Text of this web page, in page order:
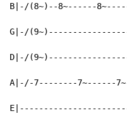
B|-/(8~)--8~------
G|-/
D|-/
A|-/-7--------7~------